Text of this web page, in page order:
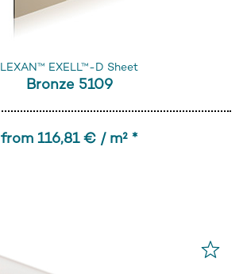
LEXAN™ EXELL™-D Sheet
Bronze 5109
from 116,81 € / m² *